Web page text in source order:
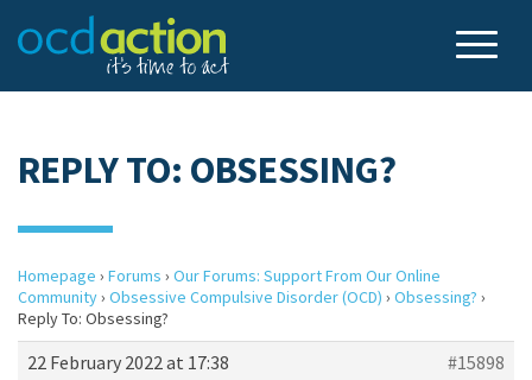
REPLY TO: OBSESSING?
Homepage › Forums › Our Forums: Support From Our Online
Community› Obsessive Compulsive Disorder (OCD) › Obsessing? ›
Reply To: Obsessing?
22 February 2022 at 17:38
#15898